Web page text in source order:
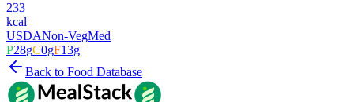
233
kcal
USDANon-VegMed
P28gC0gF13g
Back to Food Database